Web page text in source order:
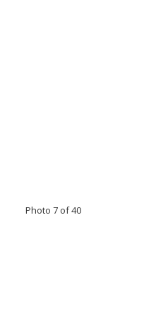
Photo 7 of 40